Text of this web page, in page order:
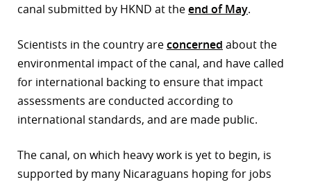
canal submitted by HKND at theend of May.
Scientists in the country areconcerned about the
environmental impact of the canal, and have called
for international backing to ensure that impact
assessments are conducted according to
international standards, and are made public.
The canal, on which heavy work is yet to begin, is
supported by many Nicaraguans hoping for jobs